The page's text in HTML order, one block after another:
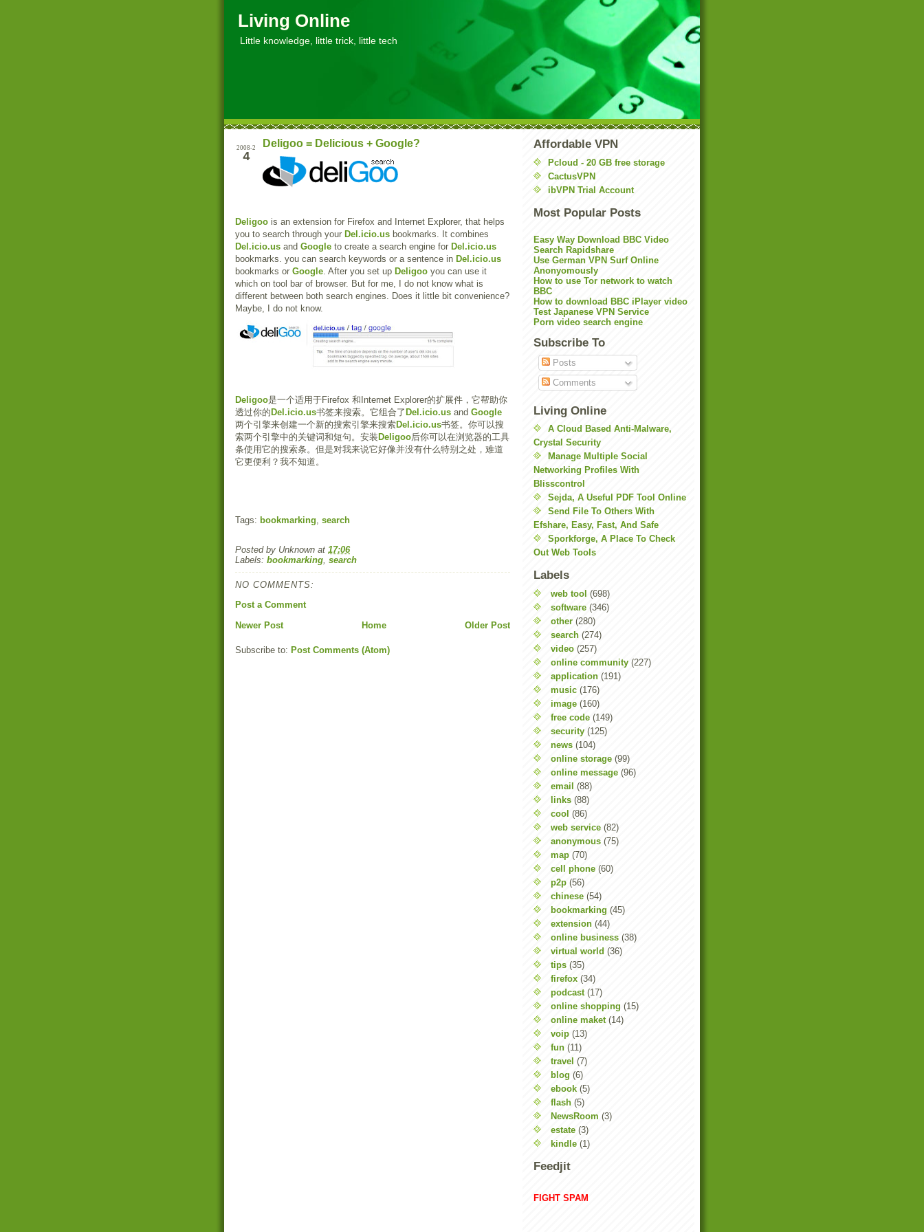
Living Online
Little knowledge, little trick, little tech
2008-2
4
Deligoo = Delicious + Google?
Deligoo is an extension for Firefox and Internet Explorer, that helps
you to search through your Del.icio.us bookmarks. It combines
Del.icio.us and Google to create a search engine for Del.icio.us
bookmarks. you can search keywords or a sentence in Del.icio.us
bookmarks or Google. After you set up Deligoo you can use it
which on tool bar of browser. But for me, I do not know what is
different between both search engines. Does it little bit convenience?
Maybe, I do not know.
Deligoo是一个适用于Firefox 和Internet Explorer的扩展件，它帮助你
透过你的 Del.icio.us书签来搜索。它组合了 Del.icio.us and Google
两个引擎来创建一个新的搜索引擎来搜索Del.icio.us书签。你可以搜
索两个引擎中的关键词和短句。安装 Deligoo后你可以在浏览器的工具
条使用它的搜索条。但是对我来说它好像并没有什么特别之处，难道
它更便利？我不知道。
Tags: bookmarking, search
Posted by Unknown at 17:06
Labels: bookmarking, search
NO COMMENTS:
Post a Comment
Newer Post
Older Post
Home
Subscribe to: Post Comments (Atom)
Affordable VPN
Pcloud - 20 GB free storage
CactusVPN
ibVPN Trial Account
Most Popular Posts
Easy Way Download BBC Video
Search Rapidshare
Use German VPN Surf Online
Anonyomously
How to use Tor network to watch
BBC
How to download BBC iPlayer video
Test Japanese VPN Service
Porn video search engine
Subscribe To
Posts
Comments
Living Online
A Cloud Based Anti-Malware,
Crystal Security
Manage Multiple Social
Networking Profiles With
Blisscontrol
Sejda, A Useful PDF Tool Online
Send File To Others With
Efshare, Easy, Fast, And Safe
Sporkforge, A Place To Check
Out Web Tools
Labels
web tool (698)
software (346)
other (280)
search (274)
video (257)
online community (227)
application (191)
music (176)
image (160)
free code (149)
security (125)
news (104)
online storage (99)
online message (96)
email (88)
links (88)
cool (86)
web service (82)
anonymous (75)
map (70)
cell phone (60)
p2p (56)
chinese (54)
bookmarking (45)
extension (44)
online business (38)
virtual world (36)
tips (35)
firefox (34)
podcast (17)
online shopping (15)
online maket (14)
voip (13)
fun (11)
travel (7)
blog (6)
ebook (5)
flash (5)
NewsRoom (3)
estate (3)
kindle (1)
Feedjit
FIGHT SPAM